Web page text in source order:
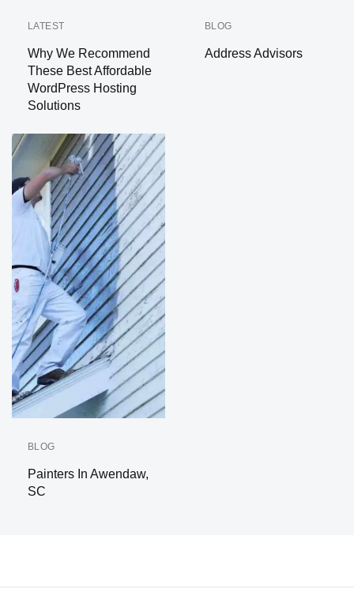
LATEST
Why We Recommend
These Best Affordable
WordPress Hosting
Solutions
BLOG
Address Advisors
BLOG
Painters In Awendaw,
SC